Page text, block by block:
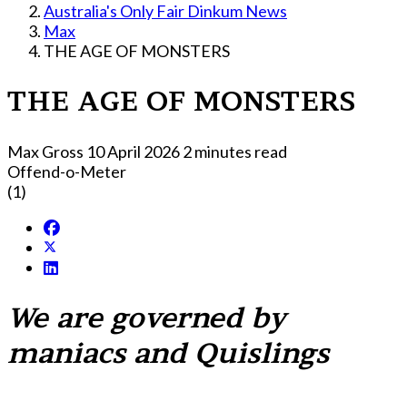
Australia's Only Fair Dinkum News
Max
THE AGE OF MONSTERS
THE AGE OF MONSTERS
Max Gross 10 April 20262 minutes read
Offend-o-Meter
(1)
We are governed by
maniacs and Quislings